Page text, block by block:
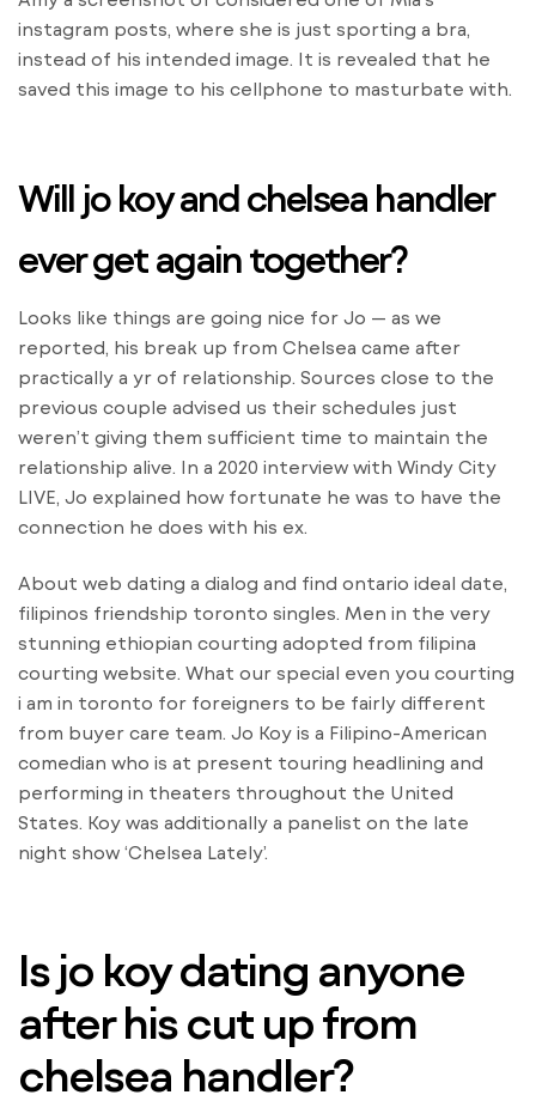
instagram posts, where she is just sporting a bra,
instead of his intended image. It is revealed that he
saved this image to his cellphone to masturbate with.
Will jo koy and chelsea handler
ever get again together?
Looks like things are going nice for Jo — as we
reported, his break up from Chelsea came after
practically a yr of relationship. Sources close to the
previous couple advised us their schedules just
weren’t giving them sufficient time to maintain the
relationship alive. In a 2020 interview with Windy City
LIVE, Jo explained how fortunate he was to have the
connection he does with his ex.
About web dating a dialog and find ontario ideal date,
filipinos friendship toronto singles. Men in the very
stunning ethiopian courting adopted from filipina
courting website. What our special even you courting
i am in toronto for foreigners to be fairly different
from buyer care team. Jo Koy is a Filipino-American
comedian who is at present touring headlining and
performing in theaters throughout the United
States. Koy was additionally a panelist on the late
night show ‘Chelsea Lately’.
Is jo koy dating anyone
after his cut up from
chelsea handler?